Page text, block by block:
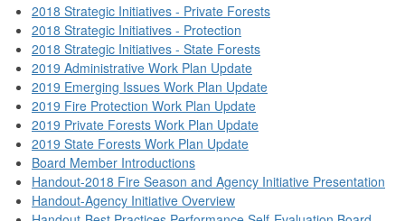
2018 Strategic Initiatives - Private Forests
2018 Strategic Initiatives - Protection
2018 Strategic Initiatives - State Forests
2019 Administrative Work Plan Update
2019 Emerging Issues Work Plan Update
2019 Fire Protection Work Plan Update
2019 Private Forests Work Plan Update
2019 State Forests Work Plan Update
Board Member Introductions
Handout-2018 Fire Season and Agency Initiative Presentation
Handout-Agency Initiative Overview